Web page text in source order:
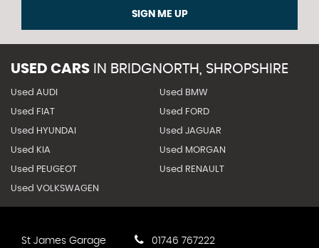
SIGN ME UP
USED CARS IN BRIDGNORTH, SHROPSHIRE
Used AUDI Used BMW
Used FIAT Used FORD
Used HYUNDAI Used JAGUAR
Used KIA Used MORGAN
Used PEUGEOT Used RENAULT
Used VOLKSWAGEN
St James Garage
01746 767222